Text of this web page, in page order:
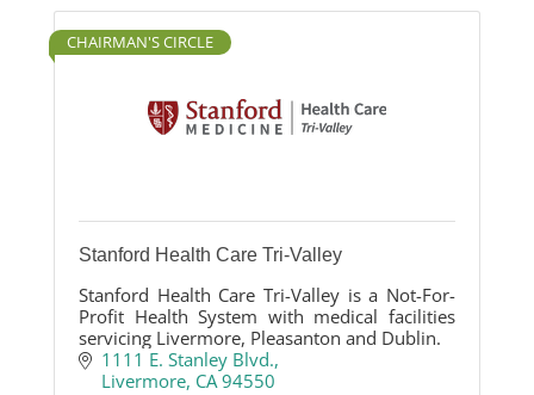
CHAIRMAN'S CIRCLE
Stanford Health Care Tri-Valley
Stanford Health Care Tri-Valley is a Not-For-
Profit Health System with medical facilities
servicing Livermore, Pleasanton and Dublin.
1111 E. Stanley Blvd.
Livermore CA 94550